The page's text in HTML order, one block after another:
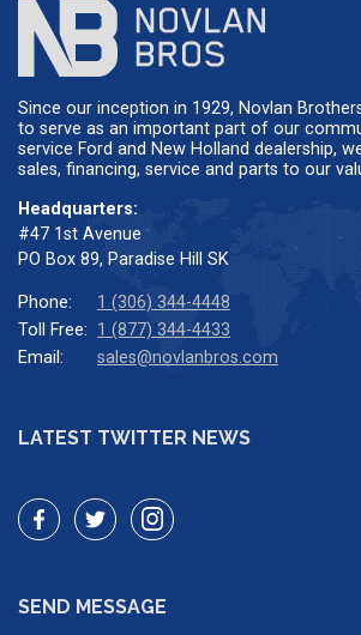
Since our inception in 1929, Novlan
to serve as an important part of our
service Ford and New Holland dealership,
sales, financing, service and parts to our
Headquarters:
#47 1st Avenue
PO Box 89, Paradise Hill SK
Phone:
1 (306) 344-4448
Toll Free: 1 (877) 344-4433
Email:
sales@novlanbros.com
LATEST TWITTER NEWS
SEND MESSAGE